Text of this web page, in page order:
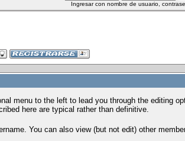
Ingresar con nombre de usuario,
menu to the left to lead you through the editing
here are typical rather than definitive.
You can also view (but not edit) other